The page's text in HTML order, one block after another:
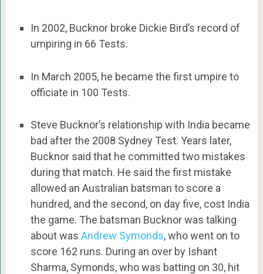
In 2002, Bucknor broke Dickie Bird’s record of
umpiring in 66 Tests.
In March 2005, he became the first umpire to
officiate in 100 Tests.
Steve Bucknor’s relationship with India became
bad after the 2008 Sydney Test. Years later,
Bucknor said that he committed two mistakes
during that match. He said the first mistake
allowed an Australian batsman to score a
hundred, and the second, on day five, cost India
the game. The batsman Bucknor was talking
about was Andrew Symonds, who went on to
score 162 runs. During an over by Ishant
Sharma, Symonds, who was batting on 30, hit